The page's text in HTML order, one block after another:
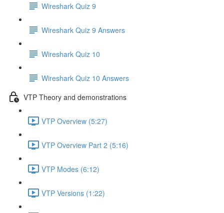
Wireshark Quiz 9
Wireshark Quiz 9 Answers
Wireshark Quiz 10
Wireshark Quiz 10 Answers
VTP Theory and demonstrations
VTP Overview (5:27)
VTP Overview Part 2 (5:16)
VTP Modes (6:12)
VTP Versions (1:22)